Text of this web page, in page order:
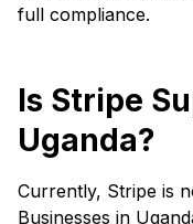
full compliance.
Is Stripe
Uganda?
Currently, Stripe is
Businesses in